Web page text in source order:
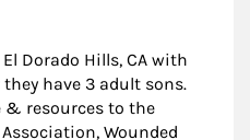
Dorado Hills, CA with
have 3 adult sons.
& resources to the
Wounded